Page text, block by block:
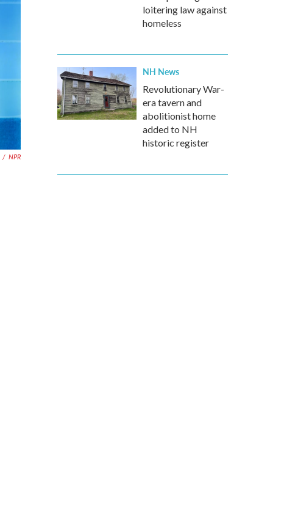
/ NPR
loitering law against
homeless
NH News
Revolutionary War-
era tavern and
abolitionist home
added to NH
historic register